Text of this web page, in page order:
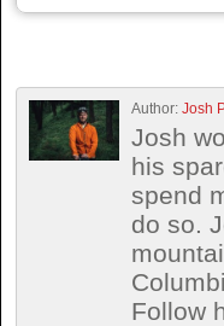
Author: Josh
Josh
his
spend
do so.
Follow